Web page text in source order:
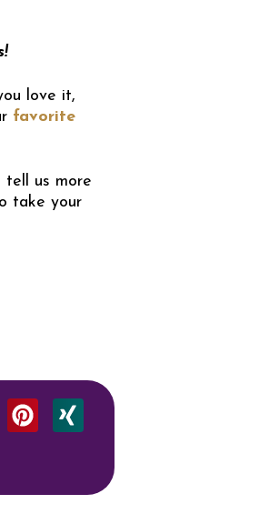
love it,
favorite
tell us more
take your